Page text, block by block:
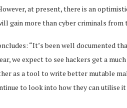
at present, there is an
gain more than cyber criminals from
“It’s been well documented
we expect to see hackers get a
as a tool to write better mutable
to look into how they can utilise